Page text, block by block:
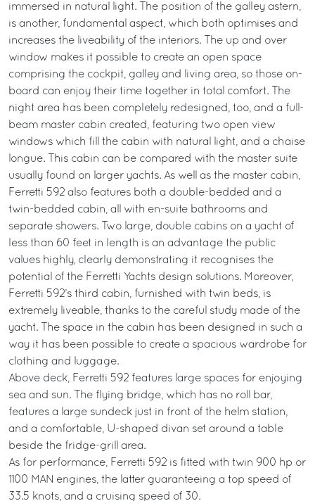
immersed in natural light. The position of the galley astern,
is another, fundamental aspect, which both optimises and
increases the liveability of the interiors. The up and over
window makes it possible to create an open space
comprising the cockpit, galley and living area, so those on-
board can enjoy their time together in total comfort. The
night area has been completely redesigned, too, and a full-
beam master cabin created, featuring two open view
windows which fill the cabin with natural light, and a chaise
longue. This cabin can be compared with the master suite
usually found on larger yachts. As well as the master cabin,
Ferretti 592 also features both a double-bedded and a
twin-bedded cabin, all with en-suite bathrooms and
separate showers. Two large, double cabins on a yacht of
less than 60 feet in length is an advantage the public
values highly, clearly demonstrating it recognises the
potential of the Ferretti Yachts design solutions. Moreover,
Ferretti 592’s third cabin, furnished with twin beds, is
extremely liveable, thanks to the careful study made of the
yacht. The space in the cabin has been designed in such a
way it has been possible to create a spacious wardrobe for
clothing and luggage.
Above deck, Ferretti 592 features large spaces for enjoying
sea and sun. The flying bridge, which has no roll bar,
features a large sundeck just in front of the helm station,
and a comfortable, U-shaped divan set around a table
beside the fridge-grill area.
As for performance, Ferretti 592 is fitted with twin 900 hp or
1100 MAN engines, the latter guaranteeing a top speed of
33.5 knots, and a cruising speed of 30.